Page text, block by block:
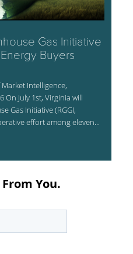
Gas Initiative
Buyers
Intelligence,
On July 1st, Virginia will
Gas Initiative (RGGI,
effort among eleven...
You.